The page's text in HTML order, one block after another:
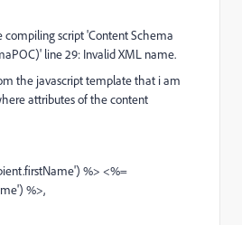
compiling script 'Content Schema
line 29: Invalid XML name.
the javascript template that i am
attributes of the content
%> <%=
%>,